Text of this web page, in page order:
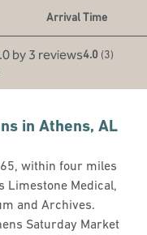
Arrival Time
4.0 (3)
in Athens, AL
within four miles
Limestone Medical,
and Archives.
Saturday Market